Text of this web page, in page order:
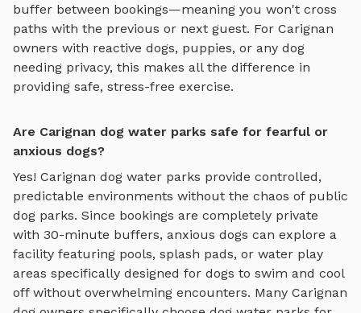
buffer between bookings—meaning you won't cross
paths with the previous or next guest. For Carignan
owners with reactive dogs, puppies, or any dog
needing privacy, this makes all the difference in
providing safe, stress-free exercise.
Are Carignan dog water parks safe for fearful or
anxious dogs?
Yes! Carignan dog water parks provide controlled,
predictable environments without the chaos of public
dog parks. Since bookings are completely private
with 30-minute buffers, anxious dogs can explore a
facility featuring pools, splash pads, or water play
areas specifically designed for dogs to swim and cool
offwithout overwhelming encounters. Many Carignan